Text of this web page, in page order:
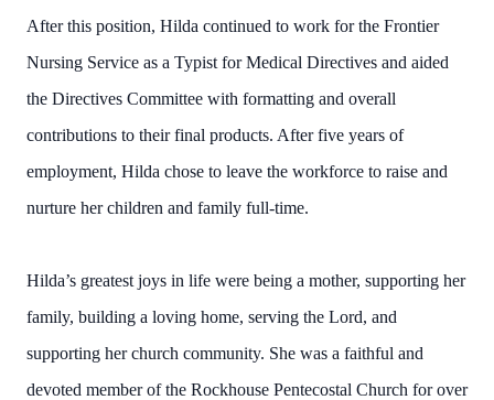
After this position, Hilda continued to work for the Frontier
Nursing Service as a Typist for Medical Directives and aided
the Directives Committee with formatting and overall
contributions to their final products. After five years of
employment, Hilda chose to leave the workforce to raise and
nurture her children and family full-time.
Hilda’s greatest joys in life were being a mother, supporting her
family, building a loving home, serving the Lord, and
supporting her church community. She was a faithful and
devoted member of the Rockhouse Pentecostal Church for over